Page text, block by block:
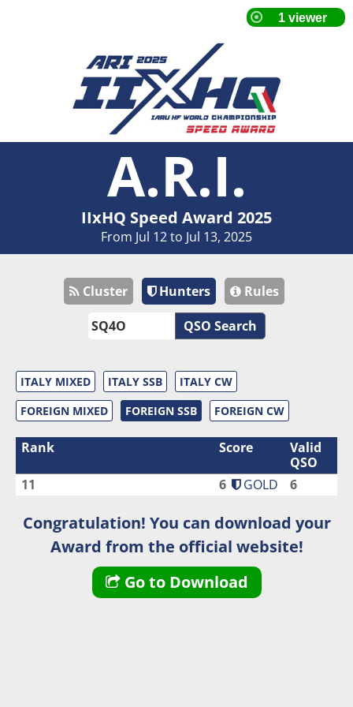
A.R.I.
IIxHQ Speed Award 2025
From Jul 12 to Jul 13, 2025
Cluster Hunters
Rules
QSO Search
ITALY MIXED ITALY SSB
ITALY CW
FOREIGN MIXED
FOREIGN SSB FOREIGN CW
Rank Score
Valid
QSO
11
6 GOLD 6
Congratulation! You can download your
Award from the official website!
Go to Download